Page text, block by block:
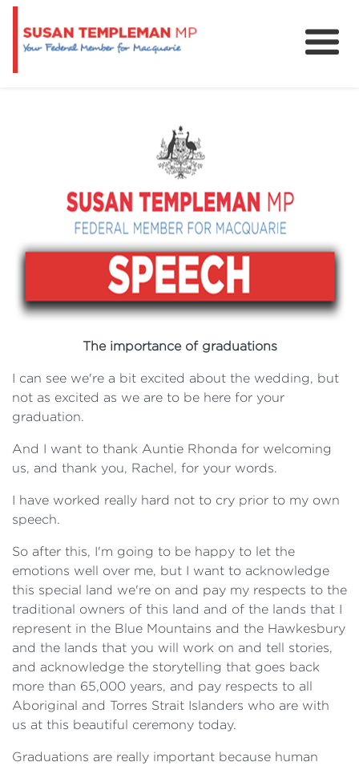
Grants and Funding
The importance of graduations
I can see we're a bit excited about the wedding, but
not as excited as we are to be here for your
graduation.
And I want to thank Auntie Rhonda for welcoming
us, and thank you, Rachel, for your words.
I have worked really hard not to cry prior to my own
speech.
So after this, I'm going to be happy to let the
emotions well over me, but I want to acknowledge
this special land we're on and pay my respects to the
traditional owners of this land and of the lands that I
represent in the Blue Mountains and the Hawkesbury
and the lands that you will work on and tell stories,
and acknowledge the storytelling that goes back
more than 65,000 years, and pay respects to all
Aboriginal and Torres Strait Islanders who are with
us at this beautiful ceremony today.
Graduations are really important because human